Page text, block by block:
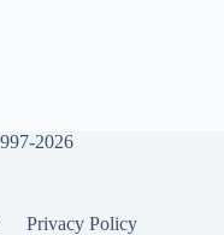
2026
Privacy Policy